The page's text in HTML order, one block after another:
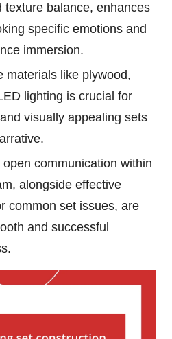
texture balance, enhances
specific emotions and
immersion.
materials like plywood,
lighting is crucial for
visually appealing sets
communication within
alongside effective
common set issues, are
and successful